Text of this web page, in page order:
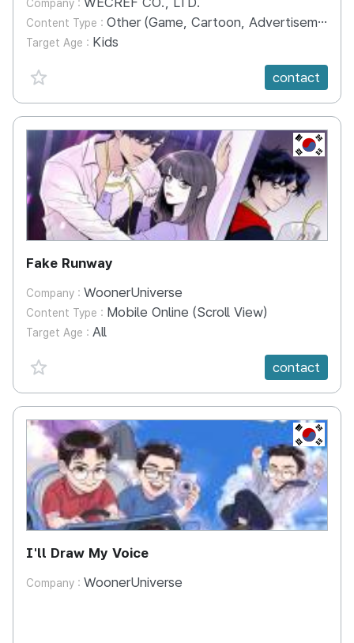
Company :
Content Type : Other (Game, Cartoon, Advertisement, Entertainment, etc.)
Target Age : Kids
favorite {spanVal}
contact
KR
Fake Runway
Company : WoonerUniverse
Content Type : Mobile Online (Scroll View)
Target Age : All
favorite {spanVal}
contact
KR
I'll Draw My Voice
Company : WoonerUniverse